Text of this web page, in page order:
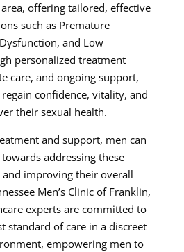
offering tailored, effective
such as Premature
and Low
personalized treatment
care, and ongoing support,
confidence, vitality, and
their sexual health.
and support, men can
addressing these
improving their overall
Men’s Clinic of Franklin,
experts are committed to
standard of care in a discreet
empowering men to